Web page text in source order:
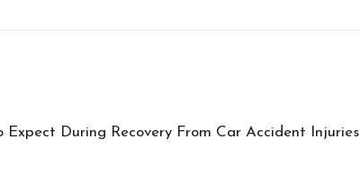
Expect During Recovery From Car Accident Injuries